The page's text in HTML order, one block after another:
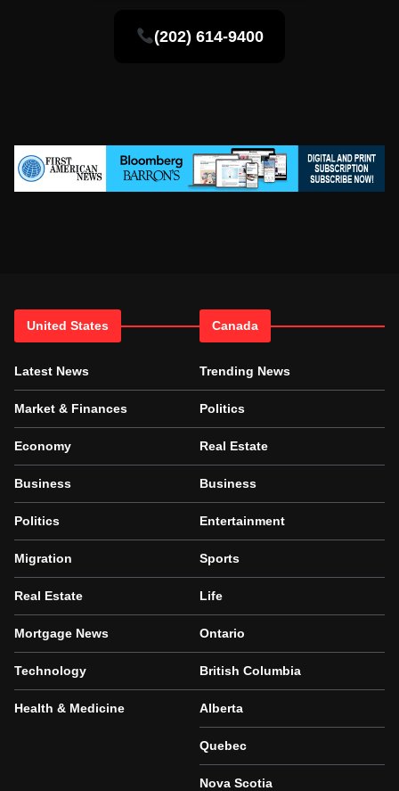
(202) 614-9400
United States
Latest News
Market & Finances
Economy
Business
Politics
Migration
Real Estate
Mortgage News
Technology
Health & Medicine
Canada
Trending News
Politics
Real Estate
Business
Entertainment
Sports
Life
Ontario
British Columbia
Alberta
Quebec
Nova Scotia